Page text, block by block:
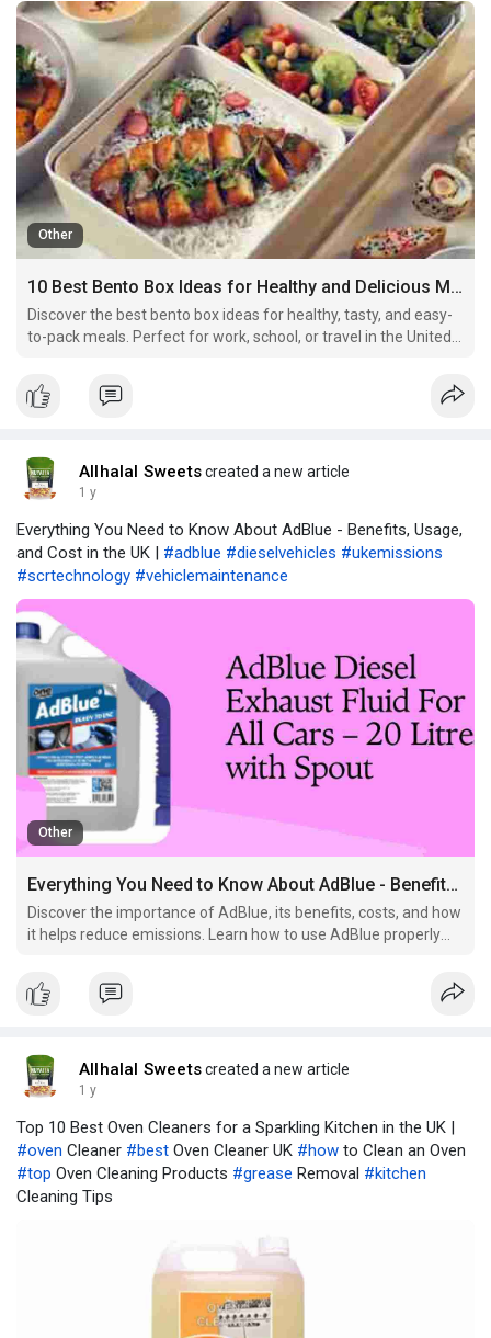
Other
10 Best Bento Box Ideas for Healthy and Delicious Meals
Discover the best bento box ideas for healthy, tasty, and easy-
to-pack meals. Perfect for work, school, or travel in the United
Allhalal Sweetscreated a new article
1 y
Everything You Need to Know About AdBlue - Benefits, Usage,
and Cost in the UK | #adblue #dieselvehicles #ukemissions
#scrtechnology #vehiclemaintenance
Other
Everything You Need to Know About AdBlue - Benefits, Usage, and Cost in the UK
Discover the importance of AdBlue, its benefits, costs, and how
it helps reduce emissions. Learn how to use AdBlue properly
Allhalal Sweetscreated a new article
1 y
Top 10 Best Oven Cleaners for a Sparkling Kitchen in the UK |
#oven Cleaner #best Oven Cleaner UK #how to Clean an Oven
#top Oven Cleaning Products #grease Removal #kitchen
Cleaning Tips